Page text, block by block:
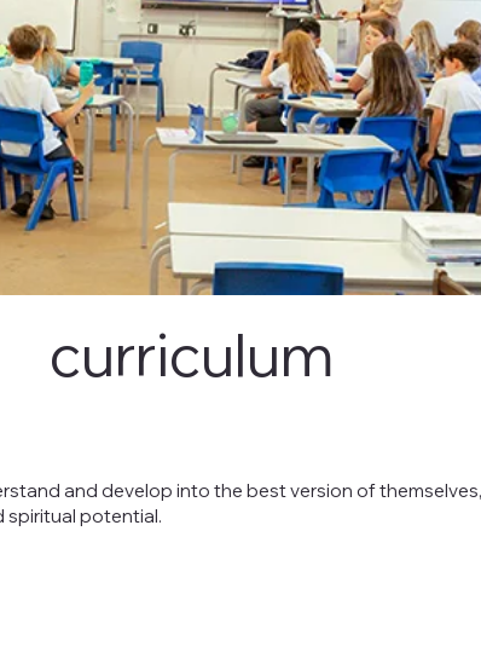
curriculum
and develop into the best version of
spiritual potential.